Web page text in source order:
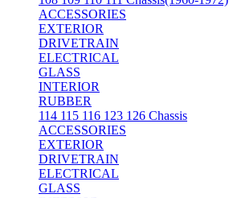
ACCESSORIES
EXTERIOR
DRIVETRAIN
ELECTRICAL
GLASS
INTERIOR
RUBBER
114 115 116 123 126 Chassis
ACCESSORIES
EXTERIOR
DRIVETRAIN
ELECTRICAL
GLASS